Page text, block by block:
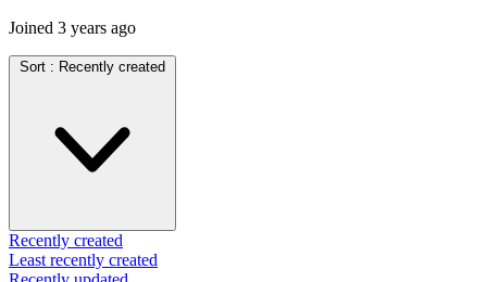
Joined 3 years ago
Sort : Recently created
Recently created
Least recently created